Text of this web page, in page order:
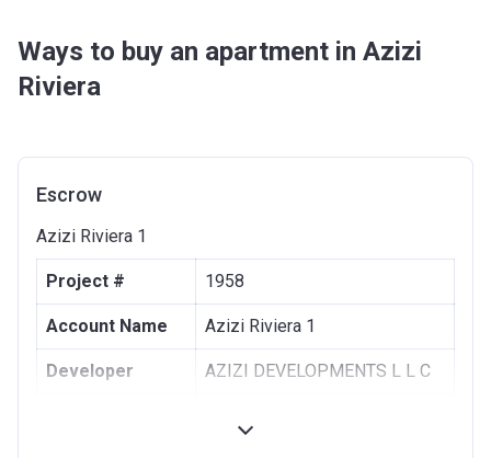
Ways to buy an apartment in Azizi
Riviera
Escrow
Azizi Riviera 1
Project # 1958
Account Name Azizi Riviera 1
Developer AZIZI DEVELOPMENTS L L C